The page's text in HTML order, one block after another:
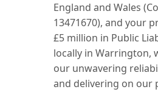
England and Wales
13471670), and your
£5 million in Public
locally in Warrington,
our unwavering
and delivering on our